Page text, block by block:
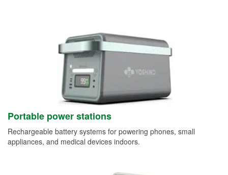
Portable power stations
Rechargeable battery systems for powering phones, small
appliances, and medical devices indoors.